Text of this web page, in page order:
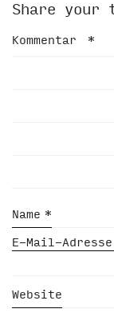
Share your
Kommentar *
Name *
E-Mail-Adresse
Website